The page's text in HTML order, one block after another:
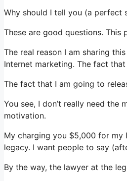
Why should I tell you (a perfect
These are good questions.
The real reason I am sharing
Internet marketing. The fact
The fact that I am going to
You see, I don’t really need
motivation.
My charging you $5,000 for my
legacy. I want people to say
By the way, the lawyer at the